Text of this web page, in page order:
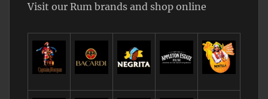
Visit our Rum brands and shop online